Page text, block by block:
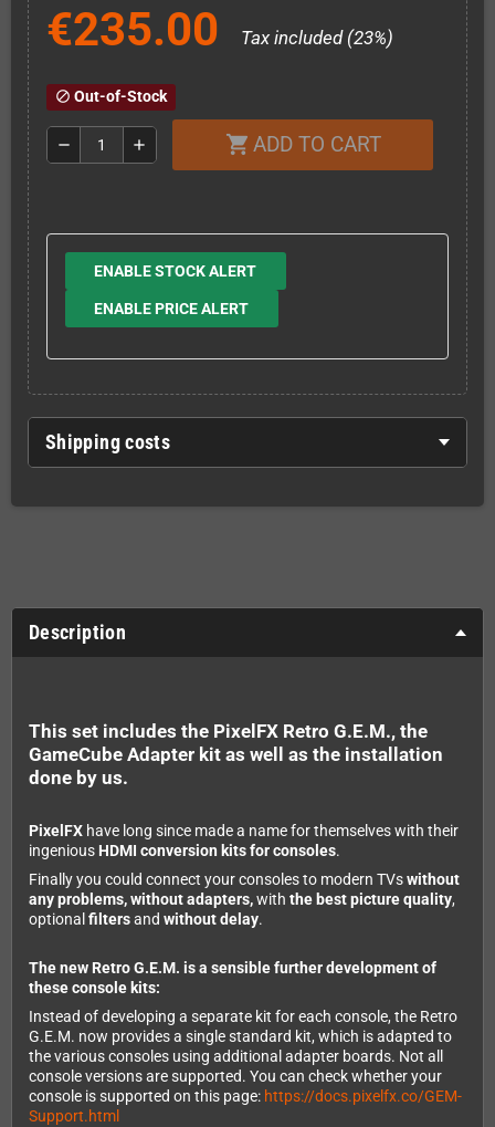
€235.00 Tax included (23%)
block Out-of-Stock
remove add shopping_cart ADD TO CART
ENABLE STOCK ALERT
ENABLE PRICE ALERT
Shipping costs
Description
This set includes the PixelFX Retro G.E.M., the
GameCube Adapter kit as well as the installation
done by us.
PixelFX have long since made a name for themselves with their
ingenious HDMI conversion kits for consoles.
Finally you could connect your consoles to modern TVswithout
any problems, without adapters,with the best picture quality,
optional filtersand without delay.
The new Retro G.E.M. is a sensible further development of
these console kits:
Instead of developing a separate kit for each console, the Retro
G.E.M. now provides a single standard kit, which is adapted to
the various consoles using additional adapter boards. Not all
console versions are supported. You can check whether your
console is supported on this page: https://docs.pixelfx.co/GEM-
Support.html